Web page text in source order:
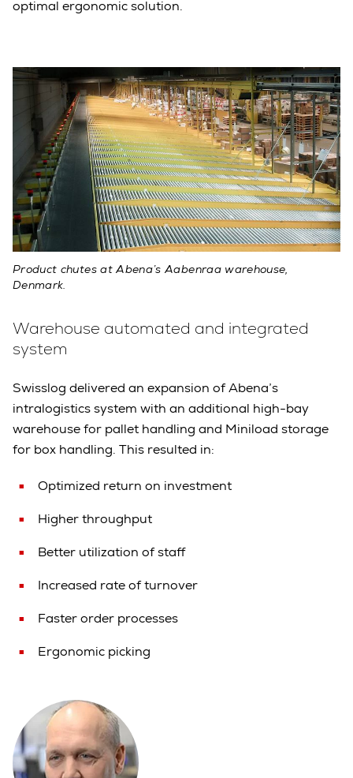
optimal ergonomic solution.
Product chutes at Abena’s Aabenraa warehouse,
Denmark.
Warehouse automated and integrated
system
Swisslog delivered an expansion of Abena’s
intralogistics system with an additional high-bay
warehouse for pallet handling and Miniload storage
for box handling. This resulted in:
Optimized return on investment
Higher throughput
Better utilization of staff
Increased rate of turnover
Faster order processes
Ergonomic picking